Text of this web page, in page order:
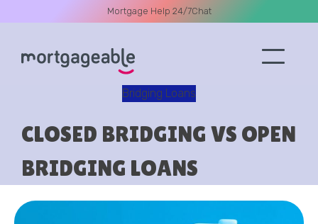
Mortgage Help 24/7Chat
Bridging Loans
CLOSED BRIDGING VS OPEN
BRIDGING LOANS
A CALL
Name